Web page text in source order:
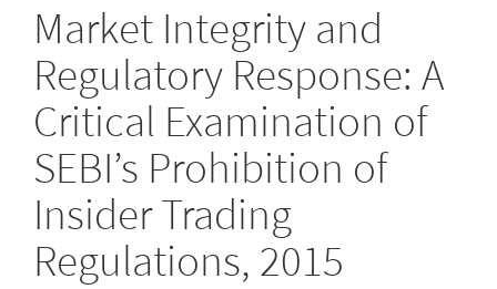
Market Integrity and
Regulatory Response: A
Critical Examination of
SEBI’s Prohibition of
Insider Trading
Regulations, 2015